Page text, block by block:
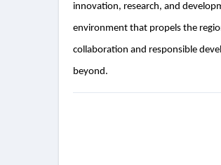
innovation, research, and
environment that propels the
collaboration and responsible
beyond.